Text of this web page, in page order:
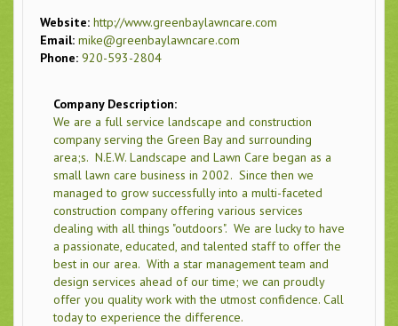
Website: http://www.greenbaylawncare.com
Email: mike@greenbaylawncare.com
Phone: 920-593-2804
Company Description:
We are a full service landscape and construction
company serving the Green Bay and surrounding
area;s. N.E.W. Landscape and Lawn Care began as a
small lawn care business in 2002. Since then we
managed to grow successfully into a multi-faceted
construction company offering various services
dealing with all things "outdoors". We are lucky to have
a passionate, educated, and talented staff to offer the
best in our area. With a star management team and
design services ahead of our time; we can proudly
offer you quality work with the utmost confidence. Call
today to experience the difference.